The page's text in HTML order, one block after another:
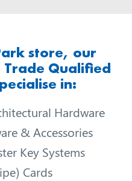
store, our
Qualified
in:
Hardware
& Accessories
Key Systems
Cards